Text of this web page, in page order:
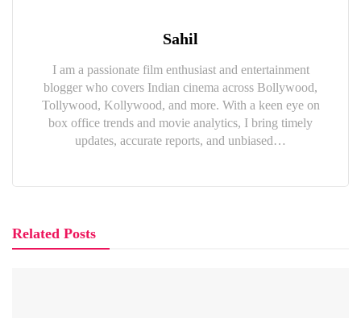
Sahil
I am a passionate film enthusiast and entertainment
blogger who covers Indian cinema across Bollywood,
Tollywood, Kollywood, and more. With a keen eye on
box office trends and movie analytics, I bring timely
updates, accurate reports, and unbiased…
Related Posts